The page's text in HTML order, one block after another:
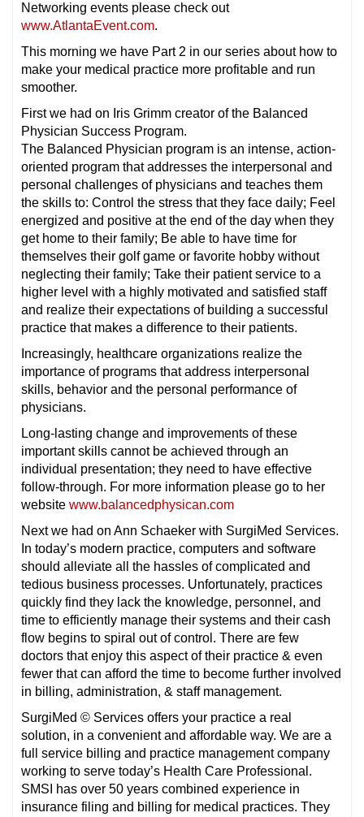
Networking events please check out
www.AtlantaEvent.com.
This morning we have Part 2 in our series about how to
make your medical practice more profitable and run
smoother.
First we had on Iris Grimm creator of the Balanced
Physician Success Program.
The Balanced Physician program is an intense, action-
oriented program that addresses the interpersonal and
personal challenges of physicians and teaches them
the skills to: Control the stress that they face daily; Feel
energized and positive at the end of the day when they
get home to their family; Be able to have time for
themselves their golf game or favorite hobby without
neglecting their family; Take their patient service to a
higher level with a highly motivated and satisfied staff
and realize their expectations of building a successful
practice that makes a difference to their patients.
Increasingly, healthcare organizations realize the
importance of programs that address interpersonal
skills, behavior and the personal performance of
physicians.
Long-lasting change and improvements of these
important skills cannot be achieved through an
individual presentation; they need to have effective
follow-through. For more information please go to her
website www.balancedphysican.com
Next we had on Ann Schaeker with SurgiMed Services.
In today’s modern practice, computers and software
should alleviate all the hassles of complicated and
tedious business processes. Unfortunately, practices
quickly find they lack the knowledge, personnel, and
time to efficiently manage their systems and their cash
flow begins to spiral out of control. There are few
doctors that enjoy this aspect of their practice & even
fewer that can afford the time to become further involved
in billing, administration, & staff management.
SurgiMed © Services offers your practice a real
solution, in a convenient and affordable way. We are a
full service billing and practice management company
working to serve today’s Health Care Professional.
SMSI has over 50 years combined experience in
insurance filing and billing for medical practices. They